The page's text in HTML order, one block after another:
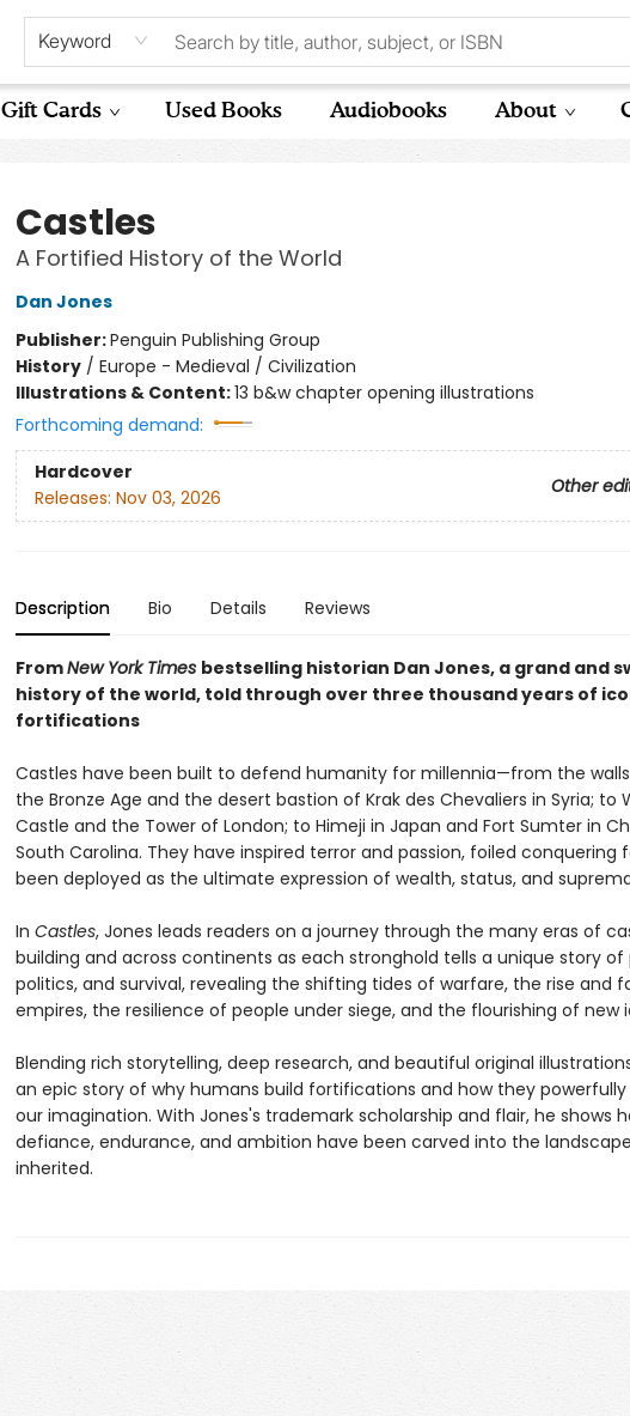
Keyword
Gift Cards Used Books Audiobooks About
Castles
A Fortified History of the World
Dan Jones
Publisher:Penguin Publishing Group
History/ Europe - Medieval / Civilization
Illustrations & Content:13 b&w chapter opening illustrations
Forthcoming demand:
Hardcover
Other
Releases: Nov 03, 2026
Description Bio Details Reviews
FromNew York Times bestselling historian Dan Jones, a grand and
history of the world, told through over three thousand years of
fortifications
Castles have been built to defend humanity for millennia—from the
the Bronze Age and the desert bastion of Krak des Chevaliers in Syria; to
Castle and the Tower of London; to Himeji in Japan and Fort Sumter in
South Carolina. They have inspired terror and passion, foiled conquering
been deployed as the ultimate expression of wealth, status, and
In Castles, Jones leads readers on a journey through the many eras of
building and across continents as each stronghold tells a unique story of
politics, and survival, revealing the shifting tides of warfare, the rise and
empires, the resilience of people under siege, and the flourishing of new
Blending rich storytelling, deep research, and beautiful original
an epic story of why humans build fortifications and how they
our imagination. With Jones's trademark scholarship and flair, he shows
defiance, endurance, and ambition have been carved into the
inherited.